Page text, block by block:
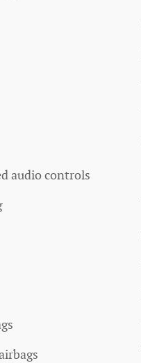
audio controls